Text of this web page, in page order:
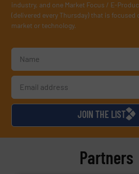
industry, and one Market Focus / E-
(delivered every Thursday) that is focused
market or technology.
JOIN THE LIST
Partners